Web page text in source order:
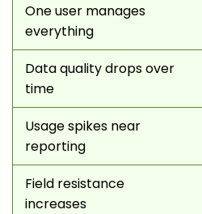
One user manages
everything
Data quality drops over
time
Usage spikes near
reporting
Field resistance
increases